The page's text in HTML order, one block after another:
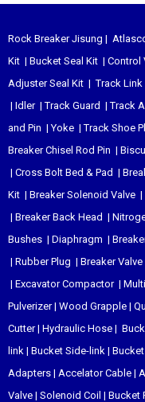
Rock Breaker Jisung |
Kit | Bucket Seal Kit | Control
Adjuster Seal Kit |Track
| Idler|Track Guard |Track
and Pin |Yoke |Track Shoe
Breaker Chisel Rod Pin |
| Cross Bolt Bed & Pad |
Kit | Breaker Solenoid Valve |
| Breaker Back Head |
Bushes | Diaphragm |
| Rubber Plug | Breaker Valve
| Excavator Compactor|
Pulverizer| Wood Grapple |
Cutter| Hydraulic Hose |
link | Bucket Side-link |
Adapters | Accelator Cable |
Valve | Solenoid Coil | Bucket